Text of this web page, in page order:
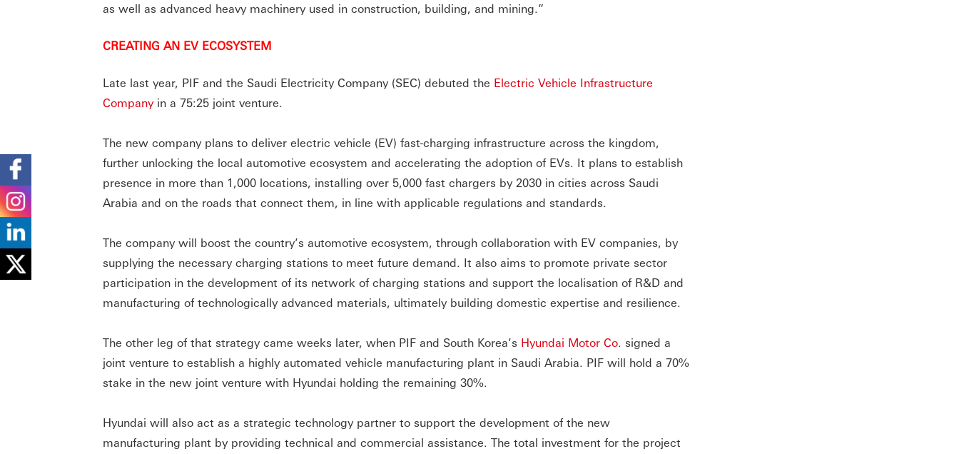
as well as advanced heavy machinery used in construction, building, and mining.”
CREATING AN EV ECOSYSTEM
Late last year, PIF and the Saudi Electricity Company (SEC) debuted the Electric Vehicle Infrastructure
Companyin a 75:25 joint venture.
The new company plans to deliver electric vehicle (EV) fast-charging infrastructure across the kingdom,
further unlocking the local automotive ecosystem and accelerating the adoption of EVs. It plans to establish
presence in more than 1,000 locations, installing over 5,000 fast chargers by 2030 in cities across Saudi
Arabia and on the roads that connect them, in line with applicable regulations and standards.
The company will boost the country’s automotive ecosystem, through collaboration with EV companies, by
supplying the necessary charging stations to meet future demand. It also aims to promote private sector
participation in the development of its network of charging stations and support the localisation of R&D and
manufacturing of technologically advanced materials, ultimately building domestic expertise and resilience.
The other leg of that strategy came weeks later, when PIF and South Korea’s Hyundai Motor Co. signed a
joint venture to establish a highly automated vehicle manufacturing plant in Saudi Arabia. PIF will hold a 70%
stake in the new joint venture with Hyundai holding the remaining 30%.
Hyundai will also act as a strategic technology partner to support the development of the new
manufacturing plant by providing technical and commercial assistance. The total investment for the project